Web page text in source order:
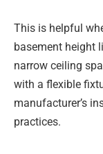
This is helpful
basement height
narrow ceiling
with a flexible
manufacturer’s
practices.